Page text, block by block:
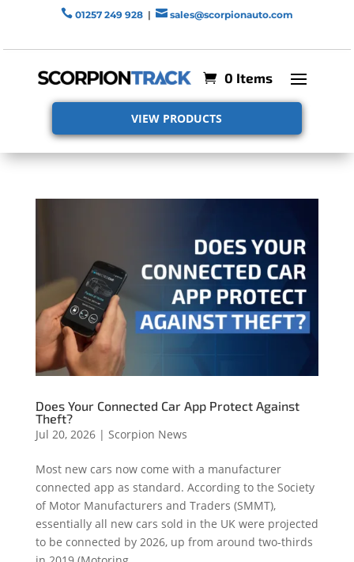
 01257 249 928 |  sales@scorpionauto.com
0 Items
VIEW PRODUCTS
Does Your Connected Car App Protect Against
Theft?
Jul 20, 2026| Scorpion News
Most new cars now come with a manufacturer
connected app as standard. According to the Society
of Motor Manufacturers and Traders (SMMT),
essentially all new cars sold in the UK were projected
to be connected by 2026, up from around two-thirds